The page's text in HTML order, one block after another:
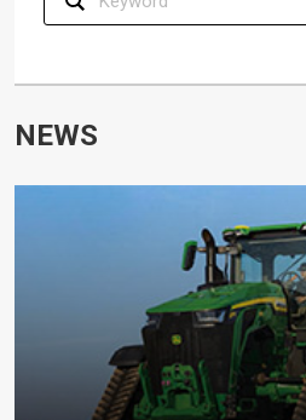
NEWS